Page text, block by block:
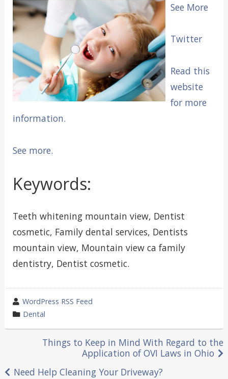
See More
Twitter
Read this
website
for more
information.
See more.
Keywords:
Teeth whitening mountain view, Dentist
cosmetic, Family dental services, Dentists
mountain view, Mountain view ca family
dentistry, Dentist cosmetic.
wrote
by
WordPress RSS Feed
category
Dental
navigation
Things to Keep in Mind With Regard to the
Application of OVI Laws in Ohio
Need Help Cleaning Your Driveway?